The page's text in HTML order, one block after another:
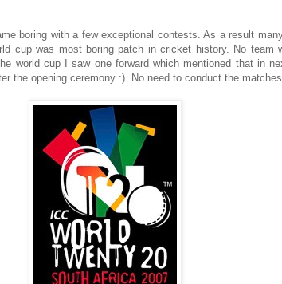
boring with a few exceptional contests. As a result
cup was most boring patch in cricket history. No team
world cup I saw one forward which mentioned that in
the opening ceremony :). No need to conduct the matches.